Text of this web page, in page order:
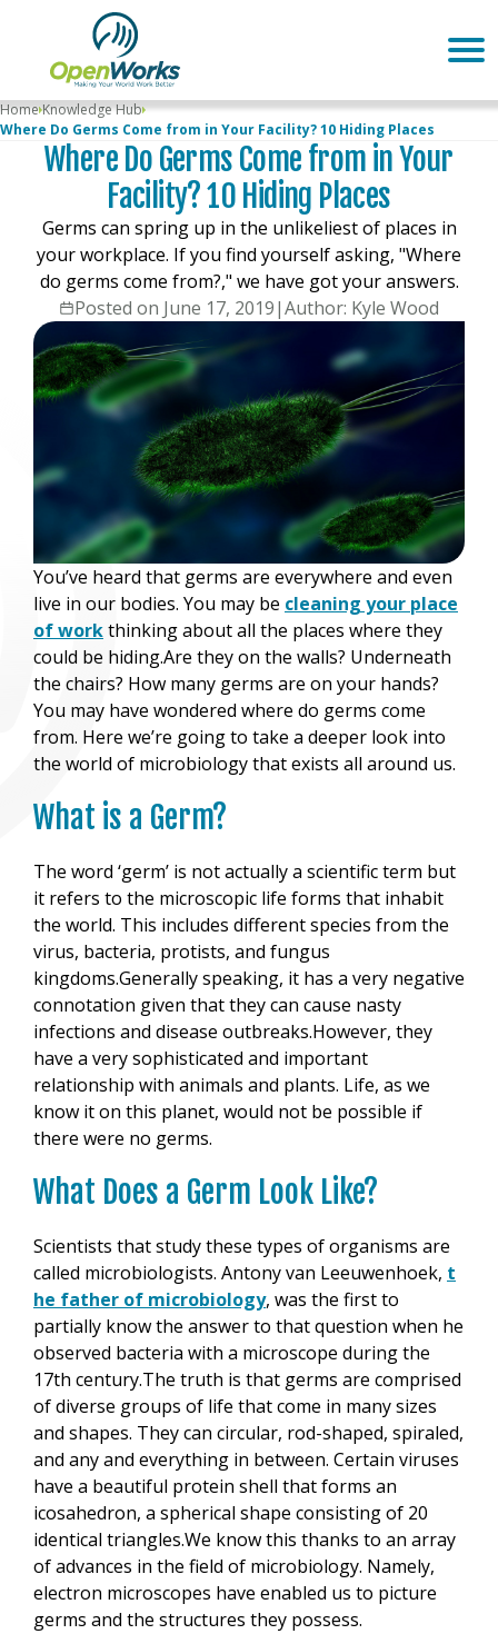
HomeKnowledge Hub
Where Do Germs Come from in Your Facility? 10 Hiding Places
Where Do Germs Come from in Your
Facility? 10 Hiding Places
Germs can spring up in the unlikeliest of places in
your workplace. If you find yourself asking, "Where
do germs come from?," we have got your answers.
Posted on June 17, 2019|Author: Kyle Wood
You’ve heard that germs are everywhere and even
live in our bodies. You may be cleaning your place
of workthinking about all the places where they
could be hiding.Are they on the walls? Underneath
the chairs? How many germs are on your hands?
You may have wondered where do germs come
from. Here we’re going to take a deeper look into
the world of microbiology that exists all around us.
What is a Germ?
The word ‘germ’ is not actually a scientific term but
it refers to the microscopic life forms that inhabit
the world. This includes different species from the
virus, bacteria, protists, and fungus
kingdoms.Generally speaking, it has a very negative
connotation given that they can cause nasty
infections and disease outbreaks.However, they
have a very sophisticated and important
relationship with animals and plants. Life, as we
know it on this planet, would not be possible if
there were no germs.
What Does a Germ Look Like?
Scientists that study these types of organisms are
called microbiologists. Antony van Leeuwenhoek, t
he father of microbiology, was the first to
partially know the answer to that question when he
observed bacteria with a microscope during the
17th century.The truth is that germs are comprised
of diverse groups of life that come in many sizes
and shapes. They can circular, rod-shaped, spiraled,
and any and everything in between. Certain viruses
have a beautiful protein shell that forms an
icosahedron, a spherical shape consisting of 20
identical triangles.We know this thanks to an array
of advances in the field of microbiology. Namely,
electron microscopes have enabled us to picture
germs and the structures they possess.